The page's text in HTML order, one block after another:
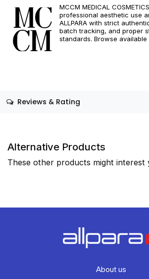
MCCM MEDICAL
professional aesthetic use
ALLPARA with strict
batch tracking, and proper
standards. Browse available
Reviews & Rating
Alternative Products
These other products might interest
About us